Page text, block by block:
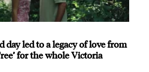
day led to a legacy of love from
for the whole Victoria